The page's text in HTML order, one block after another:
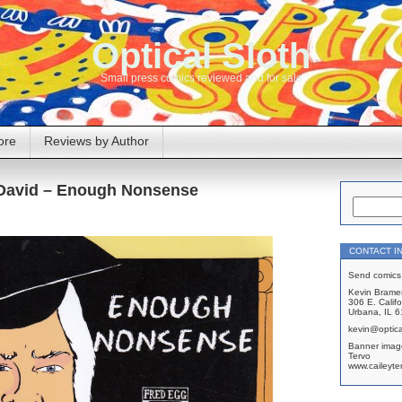
Optical Sloth
Small press comics reviewed and for sale
Reviews by Author
– Enough Nonsense
CONTACT
Send
Kevin
306 E.
Urbana, IL
Banner
Tervo